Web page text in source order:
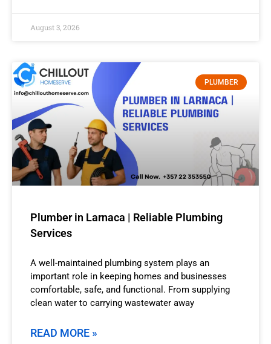
August 3, 2026
PLUMBER
Plumber in Larnaca | Reliable Plumbing
Services
A well-maintained plumbing system plays an
important role in keeping homes and businesses
comfortable, safe, and functional. From supplying
clean water to carrying wastewater away
READ MORE »